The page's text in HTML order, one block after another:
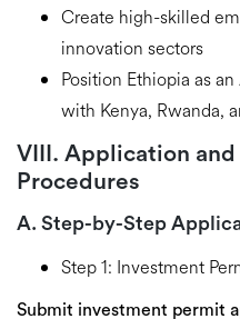
Create high-skilled
innovation sectors
Position Ethiopia as
with Kenya, Rwanda,
VIII. Application
Procedures
A. Step-by-Step
Step 1: Investment
Submit investment permit